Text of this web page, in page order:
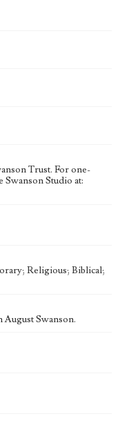
Trust. For one-
Swanson Studio at:
Religious; Biblical;
August Swanson.